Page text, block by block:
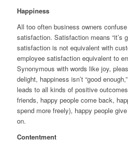
Happiness
All too often business owners
satisfaction. Satisfaction means “it’s
satisfaction is not equivalent with
employee satisfaction equivalent to
Synonymous with words like joy,
delight, happiness isn’t “good
leads to all kinds of positive
friends, happy people come back,
spend more freely), happy people
on.
Contentment